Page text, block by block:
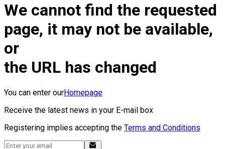
We cannot find the requested
page, it may not be available,
or
the URL has changed
You can enter ourHomepage
Receive the latest news in your E-mail box
Registering implies accepting the Terms and Conditions